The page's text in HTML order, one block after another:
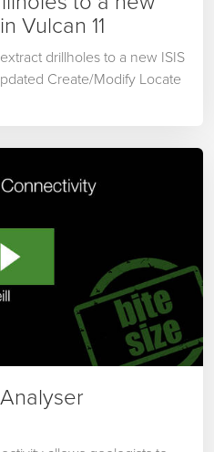
Vulcan 11
drillholes to a new ISIS
Create/Modify Locate